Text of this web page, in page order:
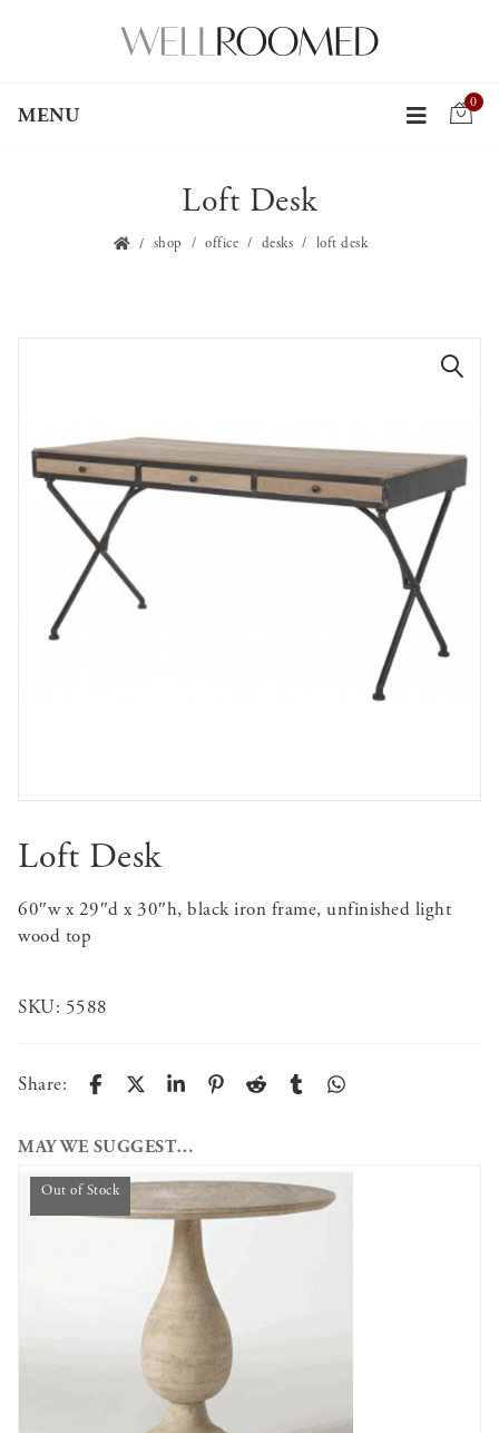
MENU
0
Loft Desk
shop office desks loft desk
Loft Desk
60″w x 29″d x 30″h, black iron frame, unfinished light
wood top
SKU: 5588
Share:
MAY WE SUGGEST…
Out of Stock